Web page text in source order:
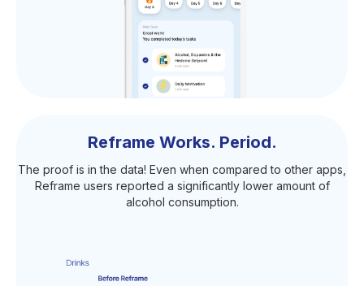
Reframe Works. Period.
The proof is in the data! Even when compared to other apps,
Reframe users reported a significantly lower amount of
alcohol consumption.